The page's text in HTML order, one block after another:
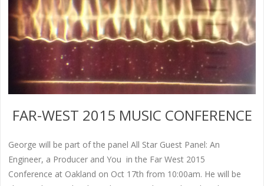
FAR-WEST 2015 MUSIC CONFERENCE
George will be part of the panel All Star Guest Panel: An
Engineer, a Producer and You in the Far West 2015
Conference at Oakland on Oct 17th from 10:00am. He will be